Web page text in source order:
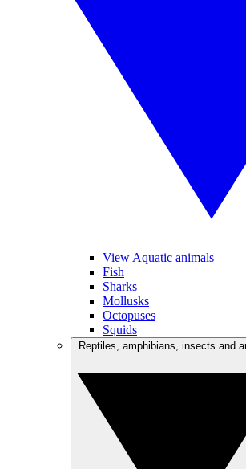
View Aquatic animals
Fish
Sharks
Mollusks
Octopuses
Squids